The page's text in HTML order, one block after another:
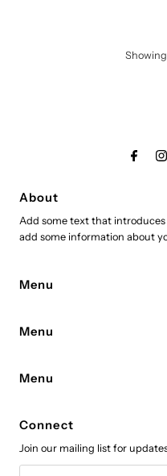
About
Add some text that
add some information about
Menu
Menu
Menu
Connect
Join our mailing list for